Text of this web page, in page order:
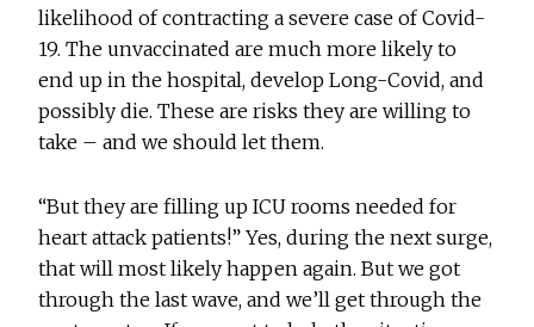
likelihood of contracting a severe case of Covid-
19. The unvaccinated are much more likely to
end up in the hospital, develop Long-Covid, and
possibly die. These are risks they are willing to
take – and we should let them.
“But they are filling up ICU rooms needed for
heart attack patients!” Yes, during the next surge,
that will most likely happen again. But we got
through the last wave, and we’ll get through the